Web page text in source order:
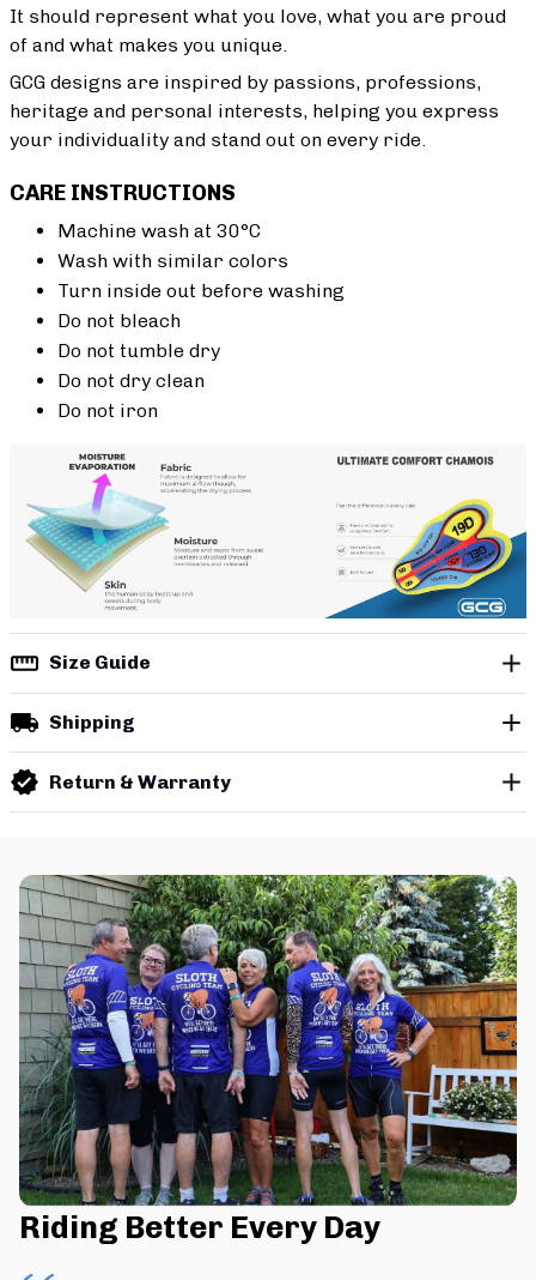
It should represent what you love, what you are proud
of and what makes you unique.
GCG designs are inspired by passions, professions,
heritage and personal interests, helping you express
your individuality and stand out on every ride.
CARE INSTRUCTIONS
Machine wash at 30°C
Wash with similar colors
Turn inside out before washing
Do not bleach
Do not tumble dry
Do not dry clean
Do not iron
Size Guide
Shipping
Return & Warranty
Riding Better Every Day